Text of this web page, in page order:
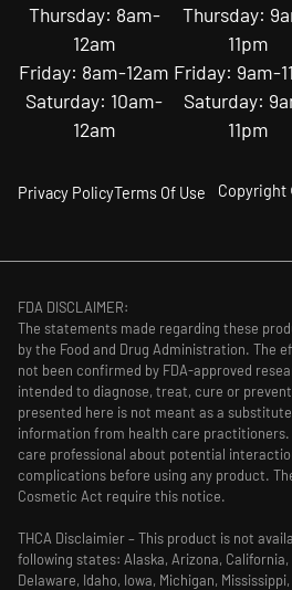
Thursday: 8am-
12am
Friday: 8am-12am
Saturday: 10am-
12am
Thursday:
11pm
Friday: 9am-
Saturday:
11pm
Copyright
Privacy PolicyTerms Of Use
FDA DISCLAIMER:
The statements made regarding these
by the Food and Drug Administration. The
not been confirmed by FDA-approved
intended to diagnose, treat, cure or
presented here is not meant as a
information from health care practitioners.
care professional about potential
complications before using any product.
Cosmetic Act require this notice.
THCA Disclaimier – This product is not
following states: Alaska, Arizona,
Delaware, Idaho, Iowa, Michigan,